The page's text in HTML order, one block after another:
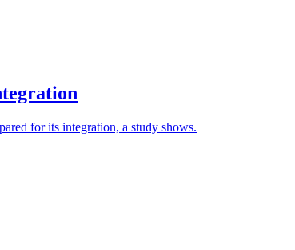
for its integration, a study shows.